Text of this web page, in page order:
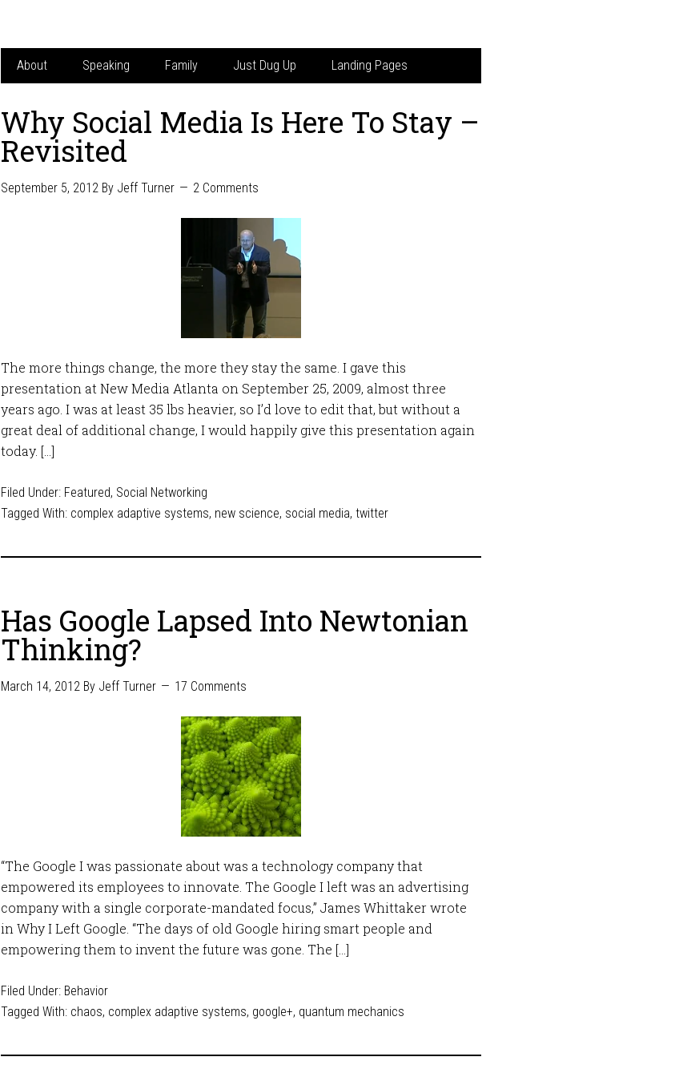
About Speaking Family Just Dug Up Landing Pages
Why Social Media Is Here To Stay –
Revisited
September 5, 2012 By Jeff Turner 2 Comments
The more things change, the more they stay the same. I gave this
presentation at New Media Atlanta on September 25, 2009, almost three
years ago. I was at least 35 lbs heavier, so I’d love to edit that, but without a
great deal of additional change, I would happily give this presentation again
today. […]
Filed Under: Featured, Social Networking
Tagged With: complex adaptive systems, new science, social media, twitter
Has Google Lapsed Into Newtonian
Thinking?
March 14, 2012 By Jeff Turner 17 Comments
“The Google I was passionate about was a technology company that
empowered its employees to innovate. The Google I left was an advertising
company with a single corporate-mandated focus,” James Whittaker wrote
in Why I Left Google. “The days of old Google hiring smart people and
empowering them to invent the future was gone. The […]
Filed Under: Behavior
Tagged With: chaos, complex adaptive systems, google+, quantum mechanics